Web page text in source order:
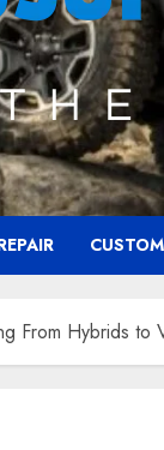
From Hybrids to